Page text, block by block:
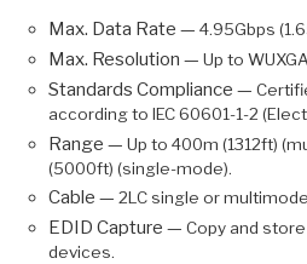
Max. Data Rate — 4.95Gbps
Max. Resolution — Up to
Standards Compliance —
according to IEC 60601-1-2
Range — Up to 400m (1312ft)
(5000ft) (single-mode).
Cable — 2LC single or
EDID Capture — Copy and
devices.